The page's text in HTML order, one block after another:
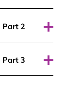
Part 2
Part 3